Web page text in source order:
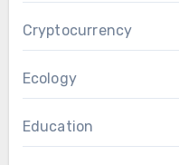
Cryptocurrency
Ecology
Education